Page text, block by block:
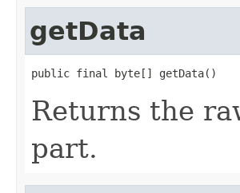
getData
public final byte[] getData()
Returns the
part.